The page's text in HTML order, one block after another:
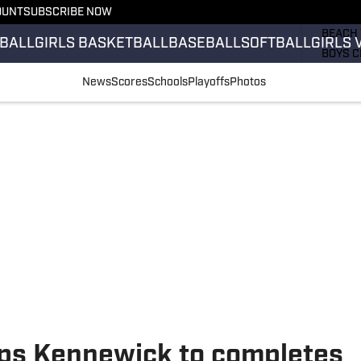
SUBSCRIBE NOW
GIRLS BASKETBALLBASEBALLSOFTBALLGIRLS
BOYS
NewsScoresSchoolsPlayoffsPhotos